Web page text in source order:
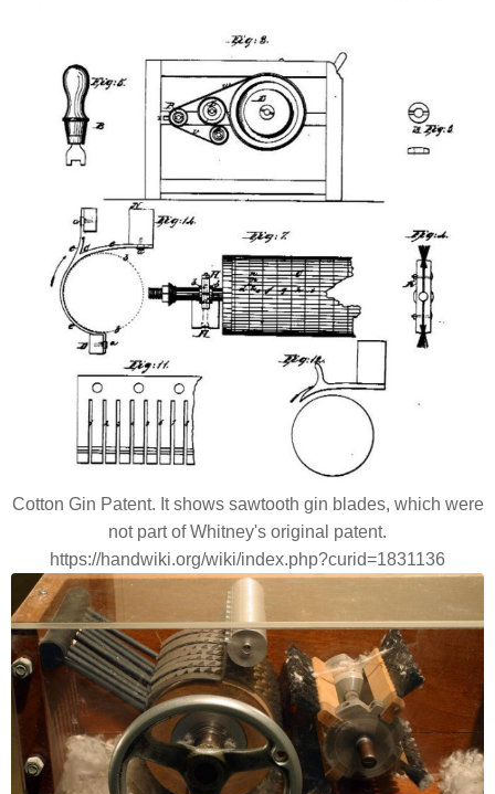
Cotton Gin Patent. It shows sawtooth gin blades, which were
not part of Whitney's original patent.
https://handwiki.org/wiki/index.php?curid=1831136